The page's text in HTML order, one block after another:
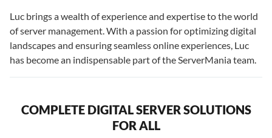
Luc brings a wealth of experience and expertise to the world
of server management. With a passion for optimizing digital
landscapes and ensuring seamless online experiences, Luc
has become an indispensable part of the ServerMania team.
COMPLETE DIGITAL SERVER SOLUTIONS
FOR ALL